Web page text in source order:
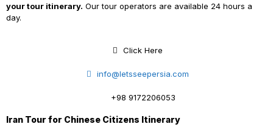
your tour itinerary. Our tour operators are available 24 hours a
day.
Click Here
info@letsseepersia.com
+98 9172206053
Iran Tour for Chinese Citizens Itinerary